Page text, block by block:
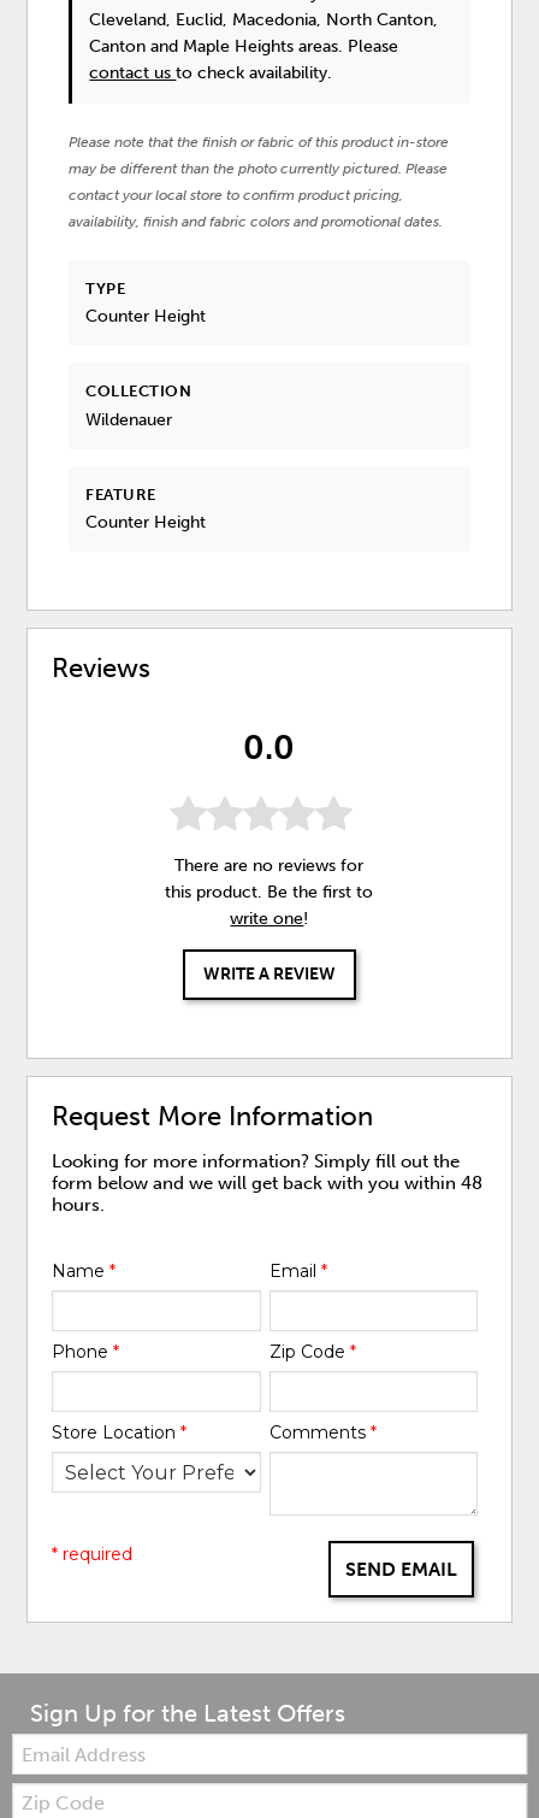
Cleveland, Euclid, Macedonia, North Canton,
Canton and Maple Heights areas. Please
contact usto check availability.
Please note that the finish or fabric of this product in-store
may be different than the photo currently pictured. Please
contact your local store to confirm product pricing,
availability, finish and fabric colors and promotional dates.
TYPE
Counter Height
COLLECTION
Wildenauer
FEATURE
Counter Height
Reviews
0.0
There are no reviews for
this product. Be the first to
write one!
WRITE A REVIEW
Request More Information
Looking for more information? Simply fill out the
form below and we will get back with you within 48
hours.
Name* Email *
Phone* Zip Code *
Store Location* Comments *
SEND EMAIL
* required
Sign Up for the Latest Offers
Email:
Zip
Code